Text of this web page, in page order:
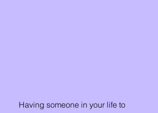
Having someone in your life to